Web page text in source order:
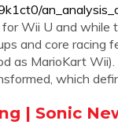
Wii U and while
and core racing
as MarioKart
which
| Sonic